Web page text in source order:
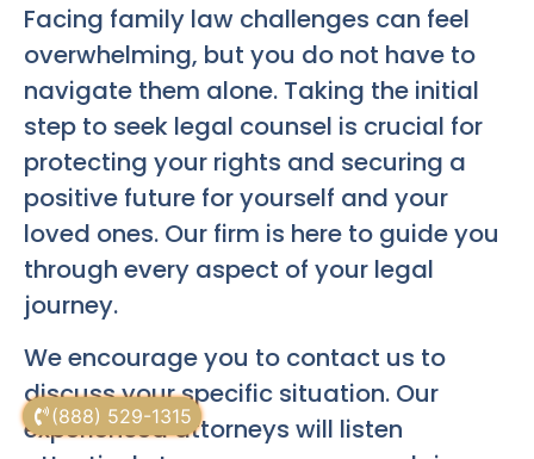
(888) 529-1315
Facing family law challenges can feel
overwhelming, but you do not have to
navigate them alone. Taking the initial
step to seek legal counsel is crucial for
protecting your rights and securing a
positive future for yourself and your
loved ones. Our firm is here to guide you
through every aspect of your legal
journey.
We encourage you to contact us to
discuss your specific situation. Our
experienced attorneys will listen